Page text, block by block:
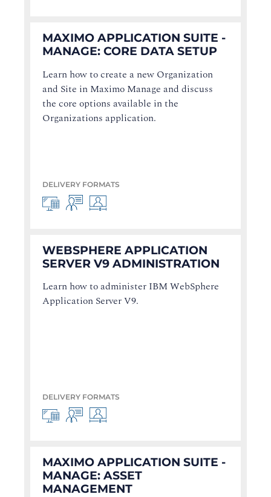
MAXIMO APPLICATION SUITE -
MANAGE: CORE DATA SETUP
Learn how to create a new Organization
and Site in Maximo Manage and discuss
the core options available in the
Organizations application.
DELIVERY FORMATS
WEBSPHERE APPLICATION
SERVER V9 ADMINISTRATION
Learn how to administer IBM WebSphere
Application Server V9.
DELIVERY FORMATS
MAXIMO APPLICATION SUITE -
MANAGE: ASSET
MANAGEMENT